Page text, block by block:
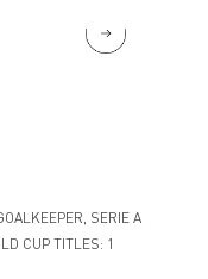
SERIE A
CUP TITLES: 1